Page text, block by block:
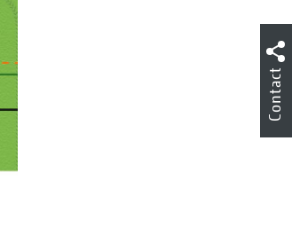
Contact